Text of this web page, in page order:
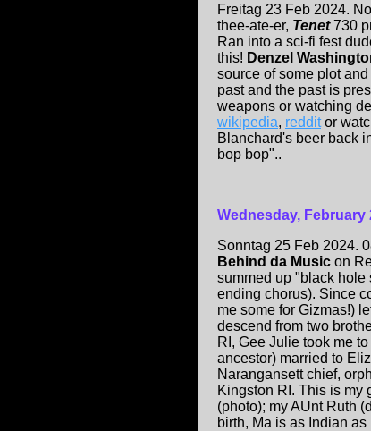
Freitag 23 Feb 2024. No
thee-ate-er, Tenet730
Ran into a sci-fi fest
this! Denzel
source of some plot
past and the past is
weapons or watching
wikipedia, redditor
Blanchard's beer back
bop bop"..
Wednesday, February
Sonntag 25 Feb 2024.
Behind da Music on
summed up "black
ending chorus). Since
me some for Gizmas!)
descend from two
RI, Gee Julie took me
ancestor) married to
Narangansett chief,
Kingston RI. This is my
(photo); my AUnt Ruth
birth, Ma is as Indian